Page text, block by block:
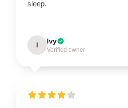
sleep.
I Ivy
Verified owner